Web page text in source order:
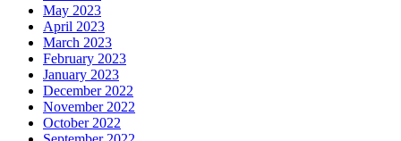
May 2023
April 2023
March 2023
February 2023
January 2023
December 2022
November 2022
October 2022